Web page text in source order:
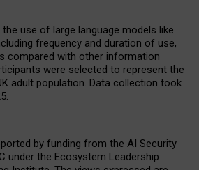
use of large language models like
frequency and duration of use,
compared with other information
were selected to represent the
adult population. Data collection took
by funding from the AI Security
under the Ecosystem Leadership